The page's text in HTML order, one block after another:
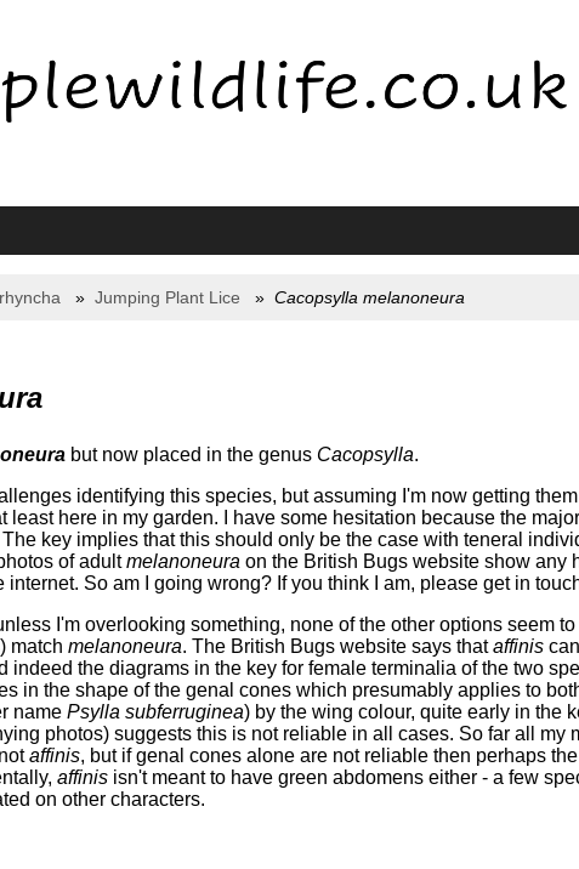
Jumping Plant Lice Cacopsylla melanoneura
but now placed in the genus Cacopsylla.
identifying this species, but assuming I'm now getting
least here in my garden. I have some hesitation because the
key implies that this should only be the case with teneral
of adultmelanoneura on the British Bugs website show any
internet. So am I going wrong? If you think I am, please get in
I'm overlooking something, none of the other options seem
match melanoneura. The British Bugs website says thataffinis
indeed the diagrams in the key for female terminalia of the two
in the shape of the genal cones which presumably applies to
name Psylla subferruginea) by the wing colour, quite early in the
photos) suggests this is not reliable in all cases. So far all my
affinis, but if genal cones alone are not reliable then perhaps
affinis isn't meant to have green abdomens either - a few
on other characters.